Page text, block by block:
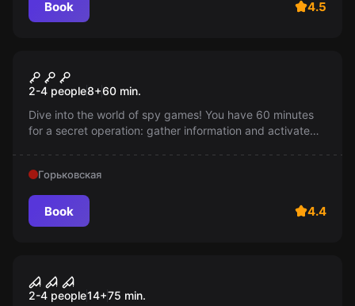
Book 4.5
Mission impossible
2-4 people8+60 min.
Dive into the world of spy games! You have 60 minutes
for a secret operation: gather information and activate
Горьковская
Book 4.4
Beast
2-4 people14+75 min.